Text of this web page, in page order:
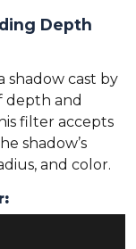
Depth
shadow cast by
depth and
filter accepts
shadow’s
and color.